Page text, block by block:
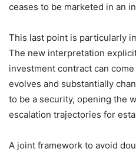
ceases to be marketed in an
This last point is particularly
The new interpretation
investment contract can
evolves and substantially
to be a security, opening the
escalation trajectories for
A joint framework to avoid